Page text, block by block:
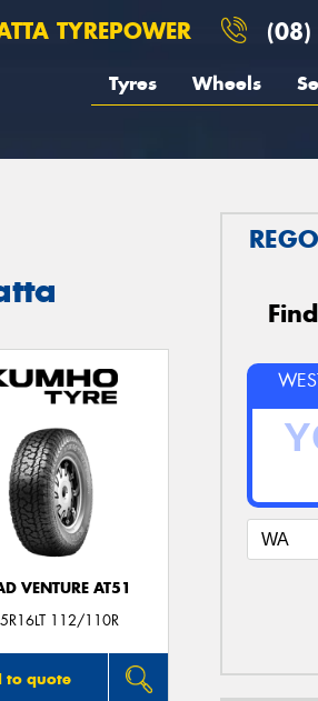
TYREPOWER
Tyres Wheels
VENTURE AT51
112/110R
to quote
REGO